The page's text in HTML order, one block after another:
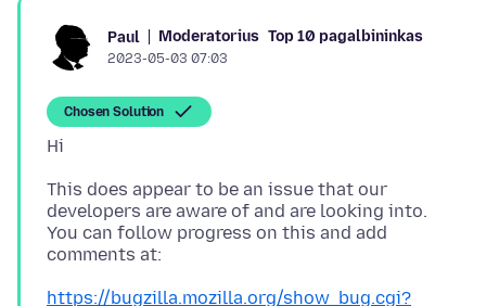
Paul Moderatorius Top 10 pagalbininkas
2023-05-03 07:03
Chosen Solution
This does appear to be an issue that our
developers are aware of and are looking into.
You can follow progress on this and add
https://bugzilla.mozilla.org/show_bug.cgi?